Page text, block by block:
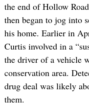
the end of Hollow
then began to jog into
his home. Earlier in
Curtis involved in a
the driver of a vehicle
conservation area.
drug deal was likely
them.